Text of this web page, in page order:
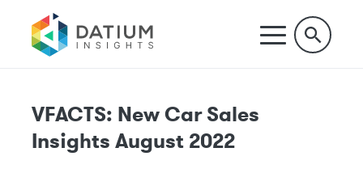
VFACTS: New Car Sales
Insights August 2022